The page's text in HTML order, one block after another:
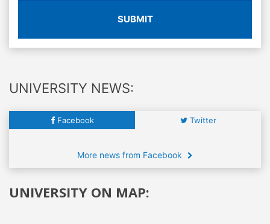
SUBMIT
UNIVERSITY NEWS:
Facebook Twitter
More news from Facebook
UNIVERSITY ON MAP: